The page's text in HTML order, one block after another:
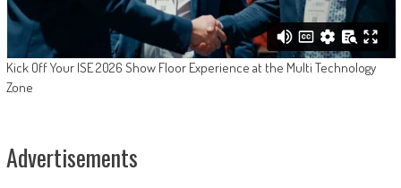
Kick Off Your ISE 2026 Show Floor Experience at the Multi Technology
Zone
Advertisements